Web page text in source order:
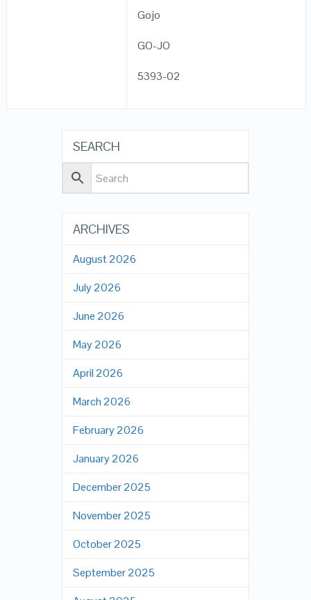
Gojo
GO-JO
5393-02
SEARCH
ARCHIVES
August 2026
July 2026
June 2026
May 2026
April 2026
March 2026
February 2026
January 2026
December 2025
November 2025
October 2025
September 2025